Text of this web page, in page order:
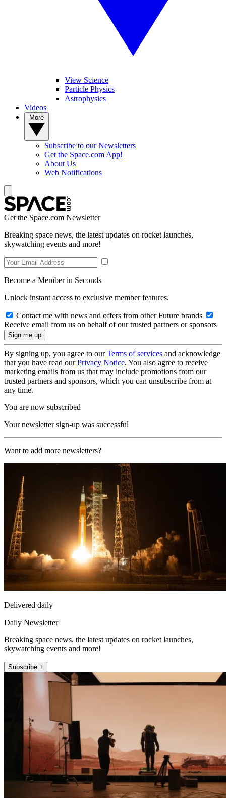
View Science
Particle Physics
Astrophysics
Videos
Subscribe to our Newsletters
Get the Space.com App!
About Us
Web Notifications
Get the Space.com Newsletter
Breaking space news, the latest updates on rocket launches,
skywatching events and more!
Become a Member in Seconds
Unlock instant access to exclusive member features.
Contact me with news and offers from other Future brands
Receive email from us on behalf of our trusted partners or sponsors
By signing up, you agree to ourTerms of services and acknowledge
that you have read ourPrivacy Notice. You also agree to receive
marketing emails from us that may include promotions from our
trusted partners and sponsors, which you can unsubscribe from at
any time.
You are now subscribed
Your newsletter sign-up was successful
Want to add more newsletters?
Delivered daily
Daily Newsletter
Breaking space news, the latest updates on rocket launches,
skywatching events and more!
Subscribe +